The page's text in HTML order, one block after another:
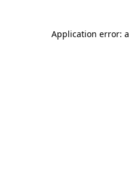
Application error: a